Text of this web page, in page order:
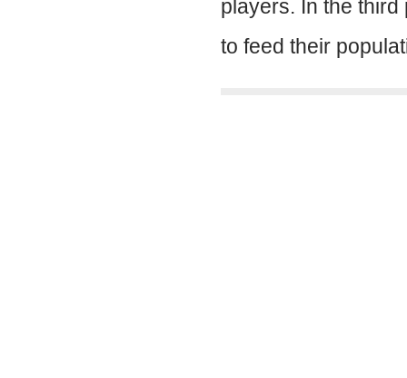
players. In the
to feed their